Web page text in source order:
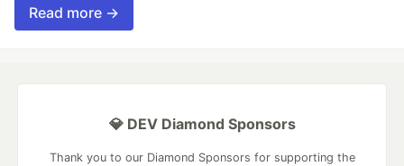
Read more →
💎 DEV Diamond Sponsors
Thank you to our Diamond Sponsors for supporting the